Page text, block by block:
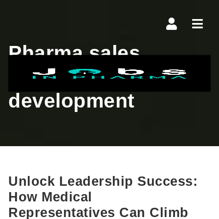
Pharma sales
leadership
development
Unlock Leadership Success:
How Medical
Representatives Can Climb